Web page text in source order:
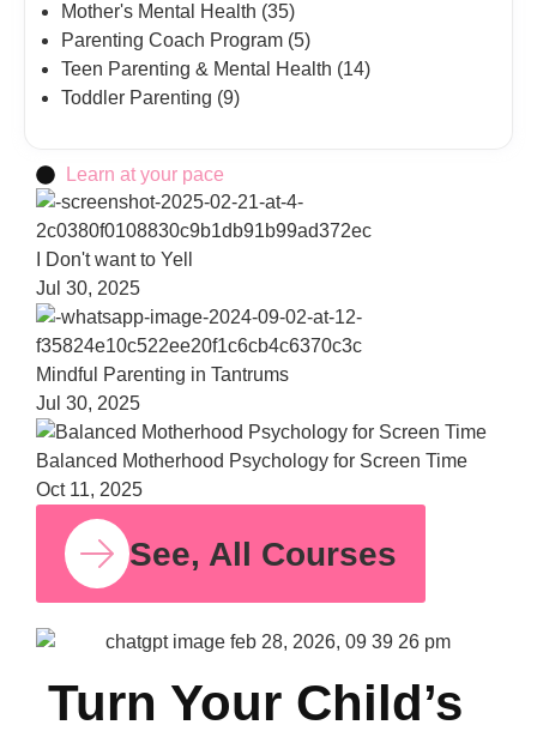
Mother's Mental Health (35)
Parenting Coach Program (5)
Teen Parenting & Mental Health (14)
Toddler Parenting (9)
Learn at your pace
See, All Courses